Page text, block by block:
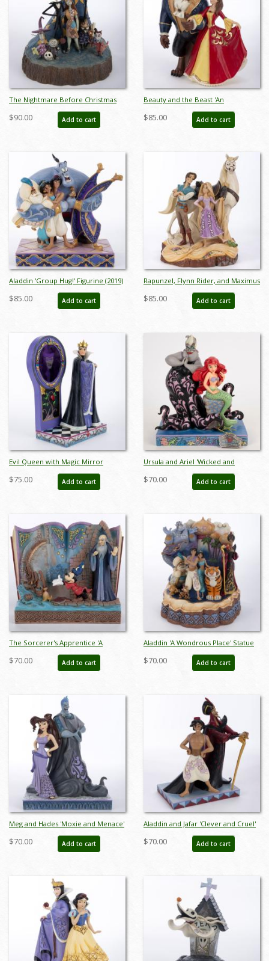
The Nightmare Before Christmas
'What a Wonderful Nightmare"
Figurine (2018) - ID: 045544973519
$90.00 Add to cart
Beauty and the Beast 'An
Enchanting Christmas' Figurine
(2022) - ID: 028399319183
$85.00 Add to cart
Aladdin 'Group Hug!' Figurine (2019)
- ID: 028399219322
$85.00 Add to cart
Rapunzel, Flynn Rider, and Maximus
'Live Your Dream' Figurine (2017) -
ID: 045544939911
$85.00 Add to cart
Evil Queen with Magic Mirror
"Who's the Fairest One of All?'
Figurine (2023) - ID: 028399361960
$75.00 Add to cart
Ursula and Ariel 'Wicked and
Wishful' Figurine (2022) - ID:
028399302642
$70.00 Add to cart
The Sorcerer's Apprentice 'A
Lesson Learned' Story Book
Figurine (2022) - ID: 028399319275
$70.00 Add to cart
Aladdin 'A Wondrous Place' Statue
Figurine - ID: 028399295005
$70.00 Add to cart
Meg and Hades 'Moxie and Menace'
Figurine (2020) - ID: 028399282449
$70.00 Add to cart
Aladdin and Jafar 'Clever and Cruel'
Figurine (2023) - ID: 028399340101
$70.00 Add to cart